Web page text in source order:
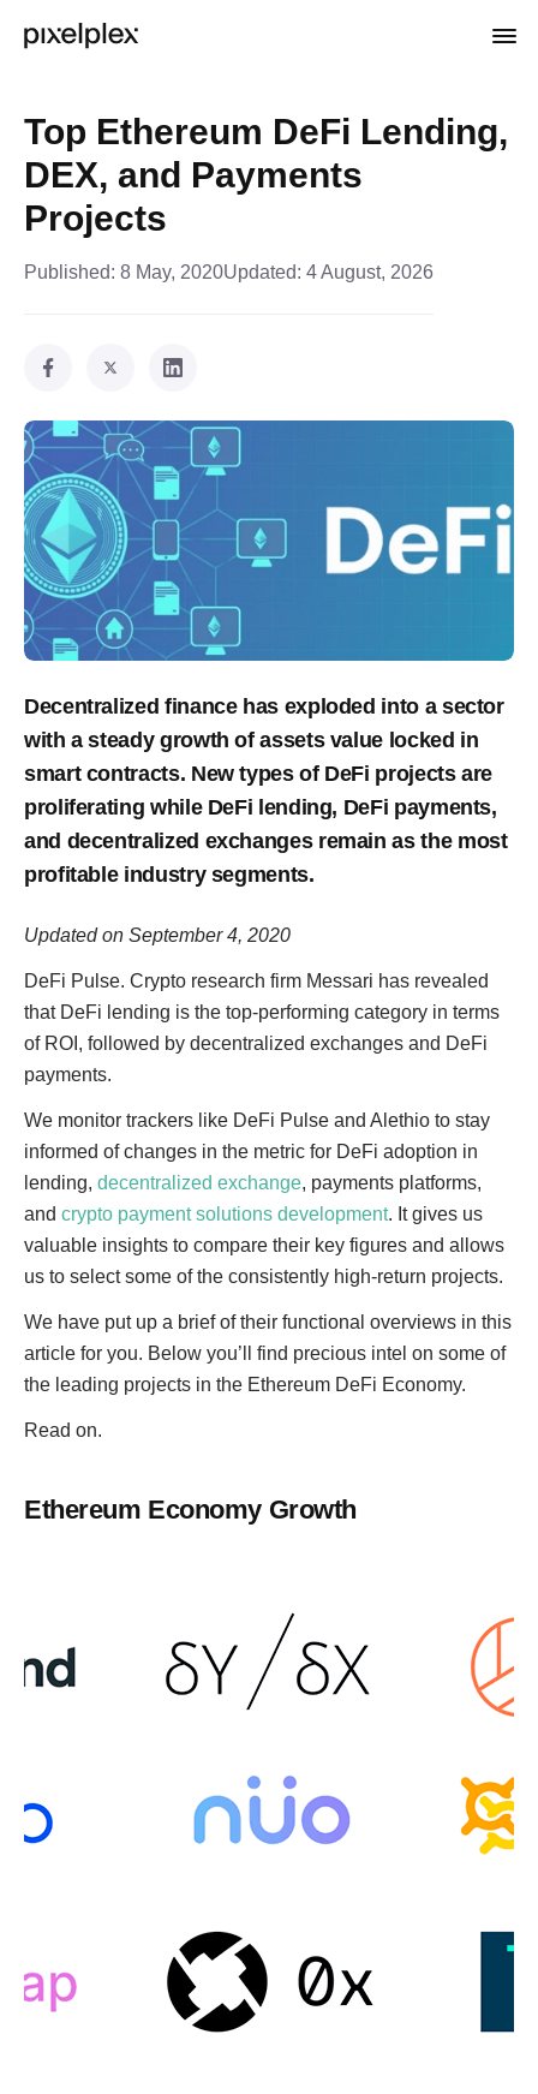
Top Ethereum DeFi Lending,
DEX, and Payments
Projects
Published: 8 May, 2020Updated: 4 August, 2026
Decentralized finance has exploded into a sector
with a steady growth of assets value locked in
smart contracts. New types of DeFi projects are
proliferating while DeFi lending, DeFi payments,
and decentralized exchanges remain as the most
profitable industry segments.
Updated on September 4, 2020
DeFi Pulse. Crypto research firm Messari has revealed
that DeFi lending is the top-performing category in terms
of ROI, followed by decentralized exchanges and DeFi
payments.
We monitor trackers like DeFi Pulse and Alethio to stay
informed of changes in the metric for DeFi adoption in
lending, decentralized exchange, payments platforms,
and crypto payment solutions development. It gives us
valuable insights to compare their key figures and allows
us to select some of the consistently high-return projects.
We have put up a brief of their functional overviews in this
article for you. Below you’ll find precious intel on some of
the leading projects in the Ethereum DeFi Economy.
Read on.
Ethereum Economy Growth